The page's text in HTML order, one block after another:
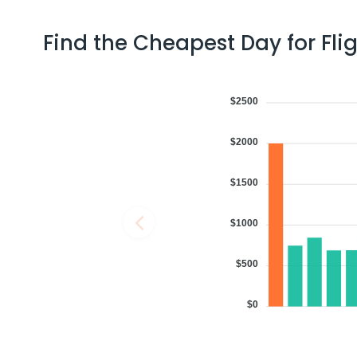
3 Stops {SFO | CCU | DEL} |
United Airlines 1501 | Air India 144 / 2919
Book flights from TPA to AMD at 05:45 PM withAir India
Find the Cheapest Day for
$2500
$2000
$1500
$1000
$500
$0